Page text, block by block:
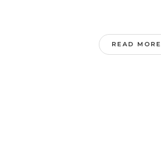
READ MORE